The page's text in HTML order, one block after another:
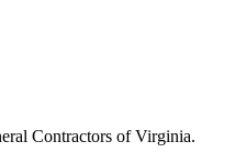
Contractors of Virginia.